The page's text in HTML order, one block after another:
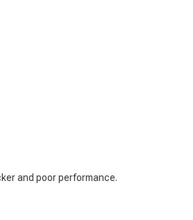
and poor performance.